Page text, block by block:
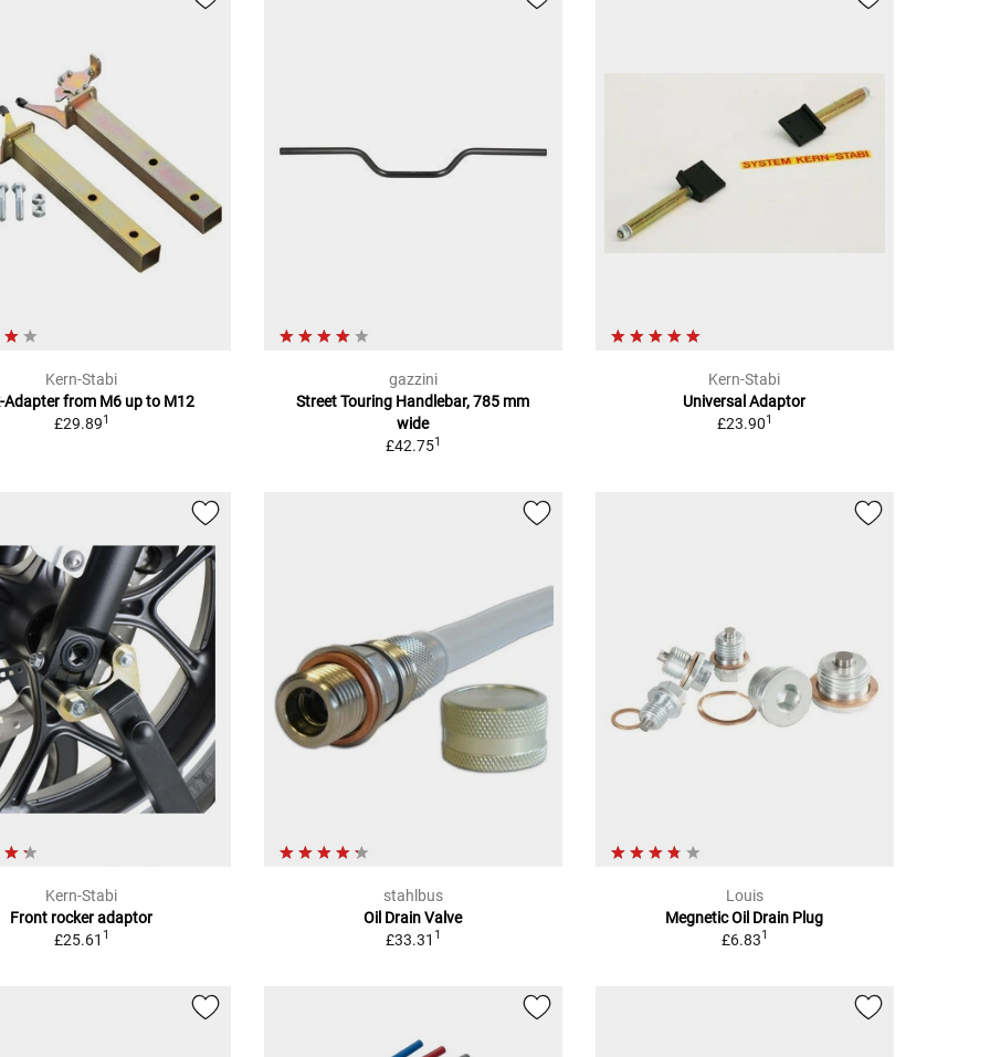
Kern-Stabi
Adapter from M6 up to M12
£29.891
gazzini
Street Touring Handlebar, 785 mm
wide
£42.751
Kern-Stabi
Universal Adaptor
£23.901
Kern-Stabi
Front rocker adaptor
£25.61 1
stahlbus
Oil Drain Valve
£33.31 1
Louis
Megnetic Oil Drain Plug
£6.831